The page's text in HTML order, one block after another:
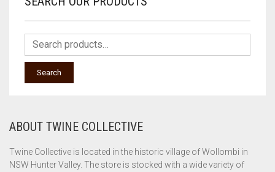
Search
ABOUT TWINE COLLECTIVE
Twine Collective is located in the historic village of Wollombi in
NSW Hunter Valley. The store is stocked with a wide variety of